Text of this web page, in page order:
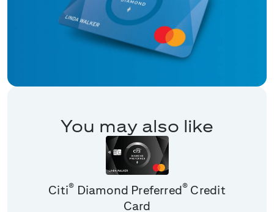
You may also like
Citi® Diamond Preferred® Credit
Card